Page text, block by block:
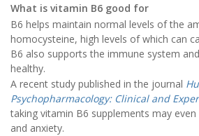
What is vitamin B6 good for
B6 helps maintain normal levels of the
homocysteine, high levels of which can
B6 also supports the immune system
healthy.
A recent study published in the journal
Psychopharmacology: Clinical and
taking vitamin B6 supplements may
and anxiety.